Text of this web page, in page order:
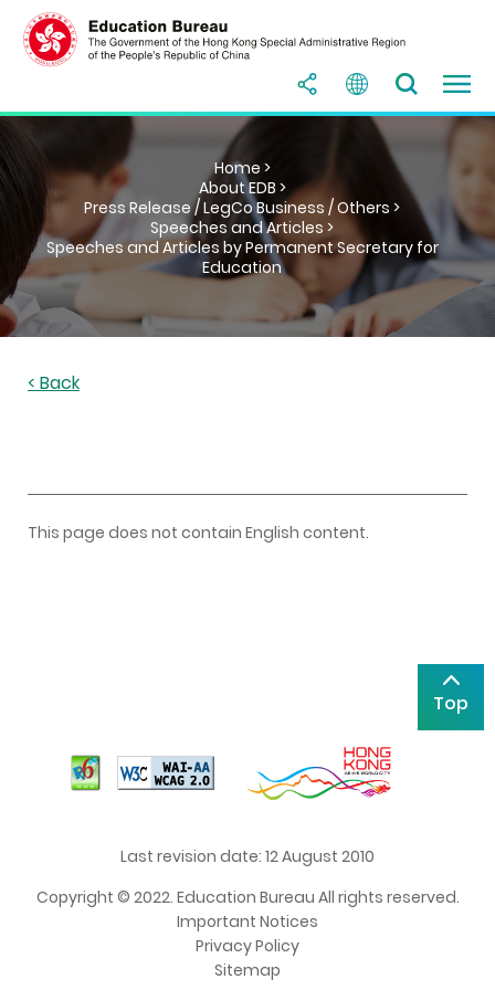
Home >
About EDB >
Press Release / LegCo Business / Others >
Speeches and Articles >
Speeches and Articles by Permanent Secretary for
Education
< Back
This page does not contain English content.
Top
Last revision date: 12 August 2010
Copyright © 2022. Education Bureau All rights reserved.
Important Notices
Privacy Policy
Sitemap